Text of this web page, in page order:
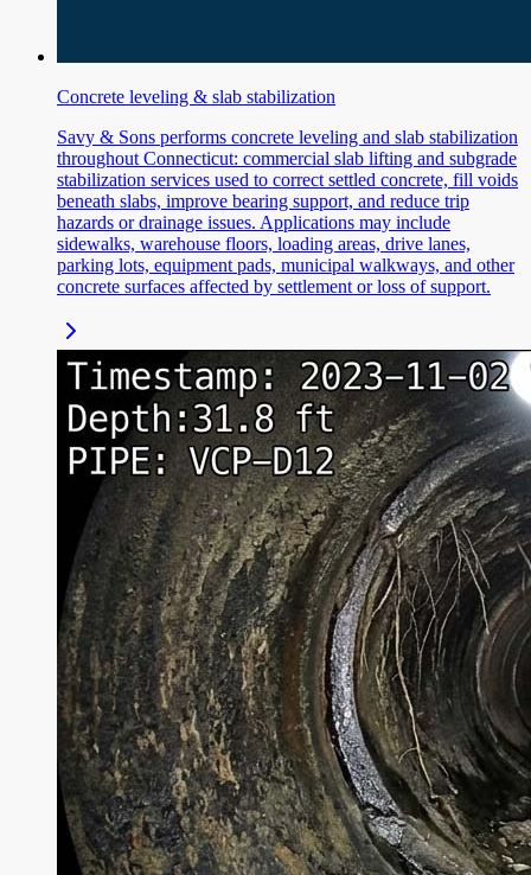
Concrete leveling & slab stabilization
Savy & Sons performs concrete leveling and slab stabilization
throughout Connecticut: commercial slab lifting and subgrade
stabilization services used to correct settled concrete, fill voids
beneath slabs, improve bearing support, and reduce trip
hazards or drainage issues. Applications may include
sidewalks, warehouse floors, loading areas, drive lanes,
parking lots, equipment pads, municipal walkways, and other
concrete surfaces affected by settlement or loss of support.